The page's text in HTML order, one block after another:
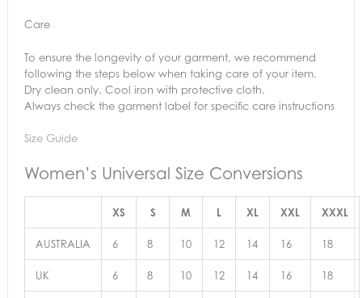
Care
To ensure the longevity of your garment, we recommend
following the steps below when taking care of your item.
Dry clean only. Cool iron with protective cloth.
Always check the garment label for specific care instructions
Size Guide
Women’s Universal Size Conversions
XS S M L XL XXL XXXL
AUSTRALIA 6 8 10 12 14 16 18
UK 6 8 10 12 14 16 18